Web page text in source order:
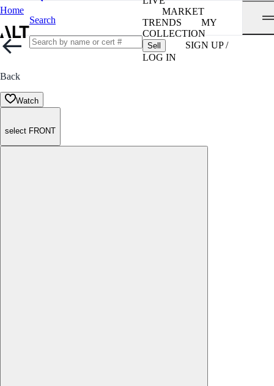
Home
Search
MARKET
TRENDS
MY
COLLECTION
Sell
SIGN UP /
LOG IN
Back
Watch
select FRONT